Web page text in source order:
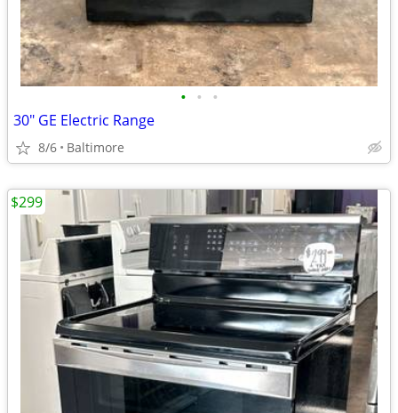
• • •
30" GE Electric Range
8/6 Baltimore
$299